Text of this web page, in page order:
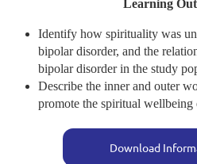
Learning
Identify how spirituality was
bipolar disorder, and the
bipolar disorder in the study
Describe the inner and outer
promote the spiritual wellbeing
Download